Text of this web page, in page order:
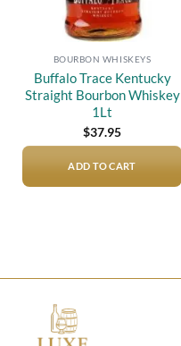
BOURBON WHISKEYS
Buffalo Trace Kentucky
Straight Bourbon Whiskey
1Lt
$37.95
ADD TO CART